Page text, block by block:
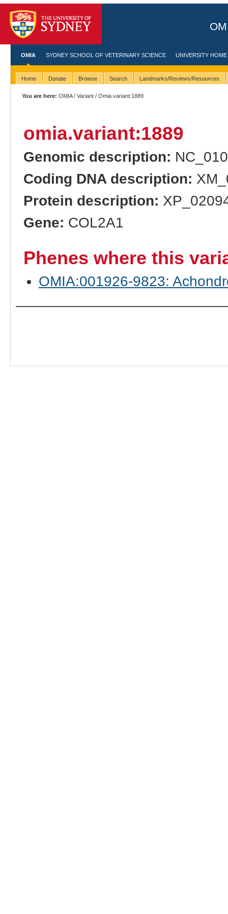
OMIA SYDNEY SCHOOL OF VETERINARY SCIENCE UNIVERSITY HOME
Home Donate Browse Search Landmarks/Reviews/Resources
You are here: OMIA/Variant / Omia.variant:1889
omia.variant:1889
Genomic description:
Coding DNA description:
Protein description:
Gene: COL2A1
Phenes where this
OMIA:001926-9823: